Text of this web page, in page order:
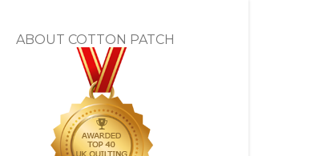
ABOUT COTTON PATCH